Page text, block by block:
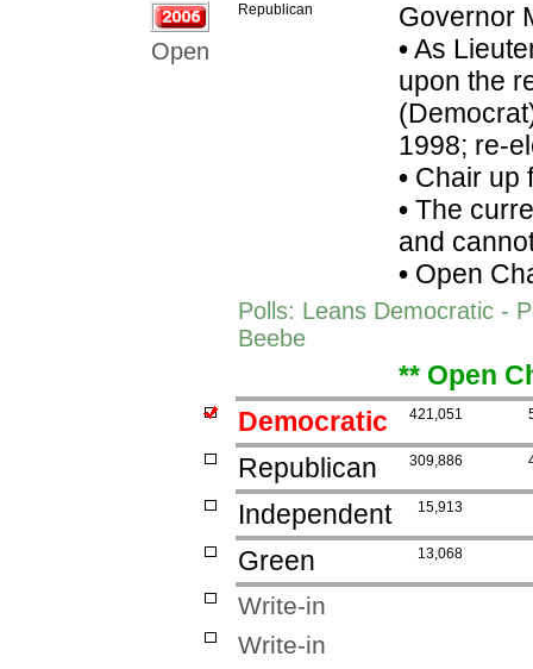
Open
Republican
Governor
•As
upon the
1998; re-
•Chair up
•The
and
•Open
Polls: Leans Democratic -
Beebe
** Open
Democratic
421,051
Republican 309,886
Independent 15,913
Green 13,068
Write-in
Write-in